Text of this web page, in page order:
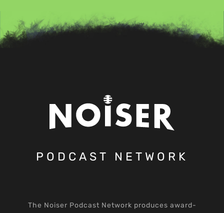
PODCAST NETWORK
The Noiser Podcast Network produces award-